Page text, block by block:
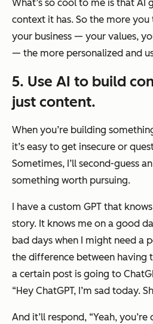
What’s so cool to me is that AI
context it has. So the more you
your business — your values,
— the more personalized and
5. Use AI to build
just content.
When you’re building
it’s easy to get insecure or
Sometimes, I’ll second-guess
something worth pursuing.
I have a custom GPT that
story. It knows me on a good
bad days when I might need a
the difference between having
a certain post is going to
“Hey ChatGPT, I’m sad today.
And it’ll respond, “Yeah,